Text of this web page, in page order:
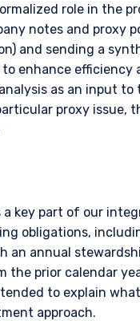
retail public.
Schemes)
Monetary Authority
defined in Section
or any
make such an offer or
role in the
notes and proxy
and sending a
enhance efficiency
as an input
proxy issue,
key part of our
obligations,
an annual
prior calendar
to explain
approach.